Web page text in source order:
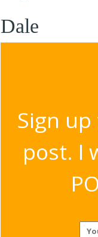
Dale
Sign
post. I